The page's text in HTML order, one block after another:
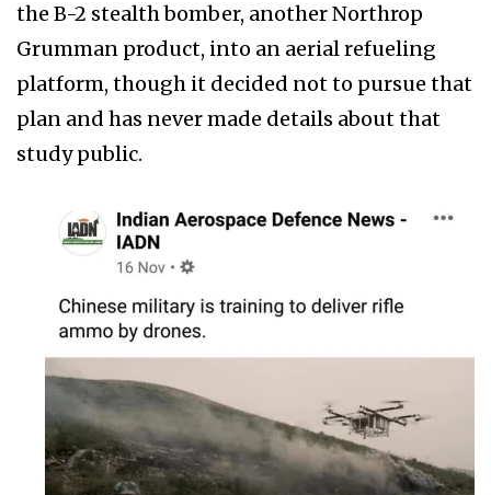
the B-2 stealth bomber, another Northrop
Grumman product, into an aerial refueling
platform, though it decided not to pursue that
plan and has never made details about that
study public.